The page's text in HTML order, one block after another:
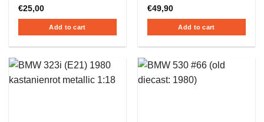
€25,00
Add to cart
€49,90
Add to cart